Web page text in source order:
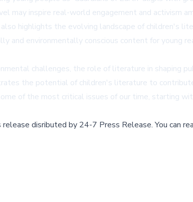
may inspire real-world engagement and activism
highlights the evolving landscape of children's
and environmentally conscious content for young
challenges, the role of literature in shaping
the potential of children's literature to
of the most critical issues of our time, starting
release disributed by 24-7 Press Release.You can